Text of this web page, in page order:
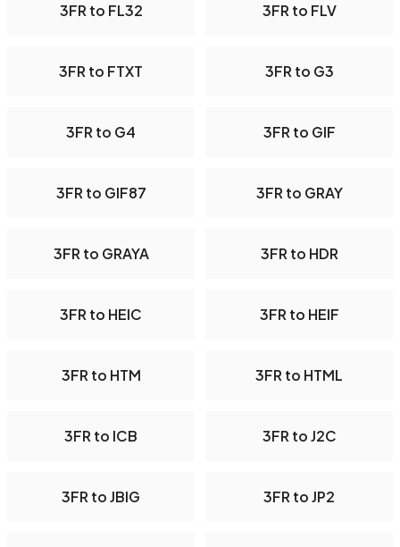
3FR to FL32 3FR to FLV
3FR to FTXT 3FR to G3
3FR to G4 3FR to GIF
3FR to GIF87 3FR to GRAY
3FR to GRAYA 3FR to HDR
3FR to HEIC 3FR to HEIF
3FR to HTM 3FR to HTML
3FR to ICB 3FR to J2C
3FR to JBIG 3FR to JP2